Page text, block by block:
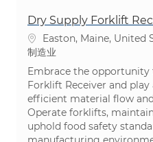
Dry Supply Forklift
位置Easton, Maine, United
类别
制造业
Embrace the
Forklift Receiver and
efficient material flow
Operate forklifts,
uphold food safety